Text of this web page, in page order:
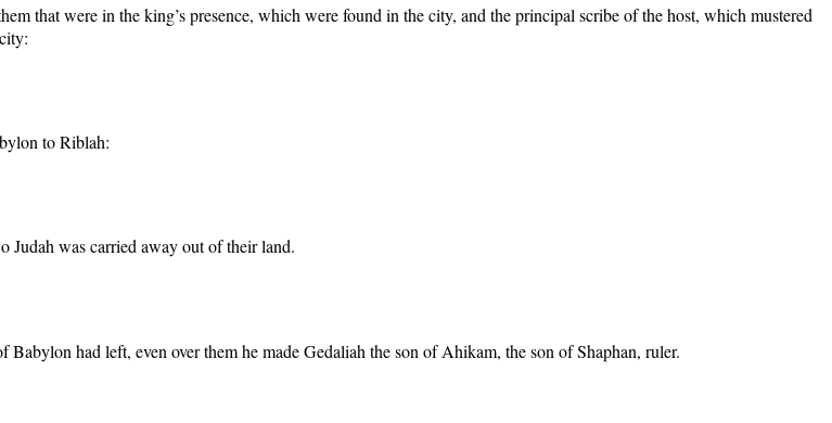
that were in the king’s presence, which were found in the city, and the principal scribe of the host, which mustered
to Riblah:
Judah was carried away out of their land.
had left, even over them he made Gedaliah the son of Ahikam, the son of Shaphan, ruler.